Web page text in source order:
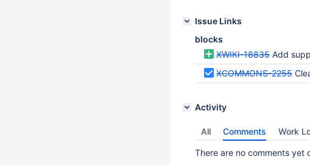
Issue Links
blocks
XWIKI-18835 Add support
XCOMMONS-2255
Activity
All Comments Work
There are no comments yet